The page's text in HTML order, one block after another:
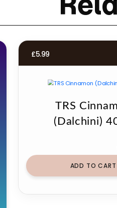
£5.99
TRS
(Dalchini)
ADD TO CART